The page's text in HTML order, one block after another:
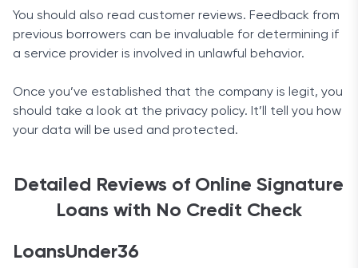
You should also read customer reviews. Feedback from
previous borrowers can be invaluable for determining if
a service provider is involved in unlawful behavior.
Once you’ve established that the company is legit, you
should take a look at the privacy policy. It’ll tell you how
your data will be used and protected.
Detailed Reviews of Online Signature
Loans with No Credit Check
LoansUnder36